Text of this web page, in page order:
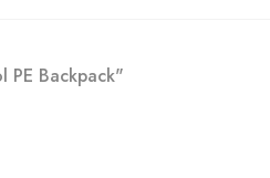
PE Backpack"